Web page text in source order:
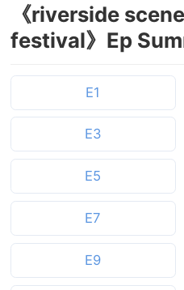
《riverside
festival》Ep
E1
E3
E5
E7
E9